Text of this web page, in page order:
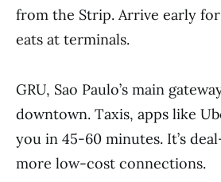
from the Strip. Arrive early
eats at terminals.
GRU, Sao Paulo’s main
downtown. Taxis, apps like
you in 45-60 minutes. It’s
more low-cost connections.